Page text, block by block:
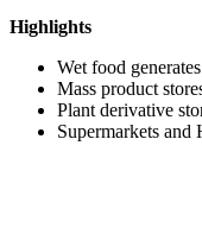
Highlights
Wet food
Mass product
Plant derivative
Supermarkets and